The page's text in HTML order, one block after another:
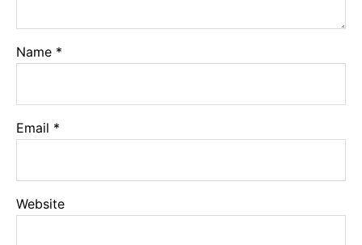
Name *
Email *
Website